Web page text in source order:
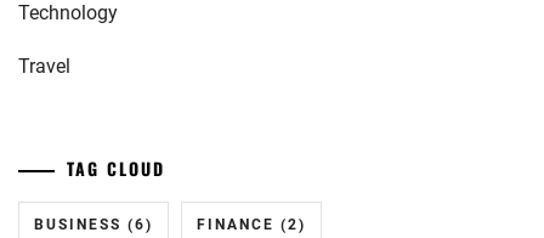
Technology
Travel
TAG CLOUD
BUSINESS (6) FINANCE (2)